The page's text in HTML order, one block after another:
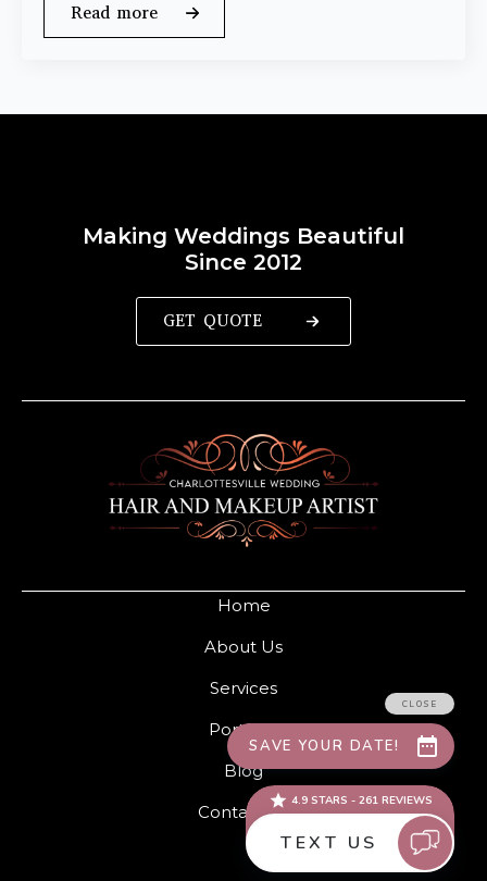
Read more
Home
About Us
Services
Portfolio
Blog
Contact Us
Making Weddings Beautiful
Since 2012
GET QUOTE